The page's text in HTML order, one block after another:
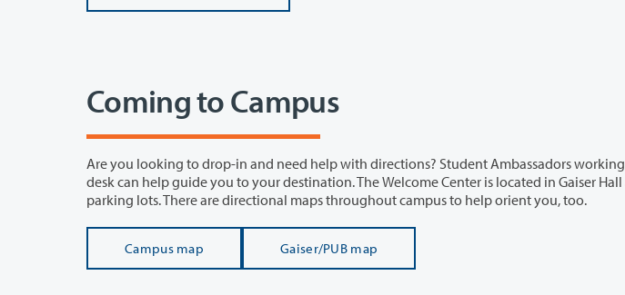
Coming to Campus
Are you looking to drop-in and need help with directions? Student Ambassadors working at the Welcome Center information
desk can help guide you to your destination. The Welcome Center is located in Gaiser Hall at the north entrance off of the green
parking lots. There are directional maps throughout campus to help orient you, too.
Campus map Gaiser/PUB map